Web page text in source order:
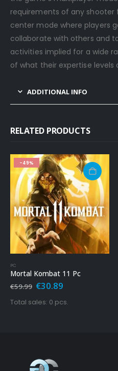
requirements of any shooter
center mode where players
collaborate with others and
activities implied for a wide
of what their expertise levels
ADDITIONAL INFO
RELATED PRODUCTS
-12%
OUT OF STOCK
PC
Dayz PC
€34.99 Original
price
was:
€34.99.
€30.89Current
is:
Total sales: 1 pcs.